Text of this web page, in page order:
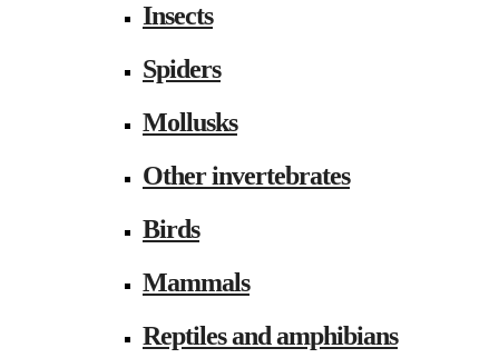
Insects
Spiders
Mollusks
Other invertebrates
Birds
Mammals
Reptiles and amphibians